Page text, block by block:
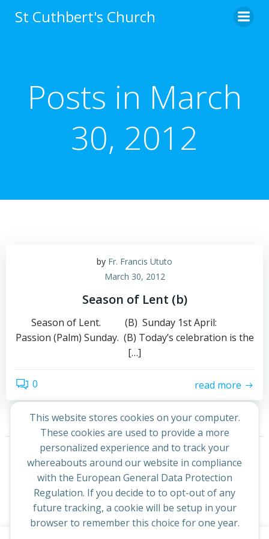
to
St Cuthbert's Church
Posts in March
30, 2012
by Fr. Francis Ututo
March 30, 2012
Season of Lent (b)
Season of Lent. (B) Sunday 1st April:
Passion (Palm) Sunday. (B) Today’s celebration is the
[…]
0 read more
Posts
navigation
Page
1 Page
2
Posts
navigation
Next
This website stores cookies on your computer.
These cookies are used to provide a more
personalized experience and to track your
whereabouts around our website in compliance
with the European General Data Protection
Regulation. If you decide to to opt-out of any
future tracking, a cookie will be setup in your
browser to remember this choice for one year.